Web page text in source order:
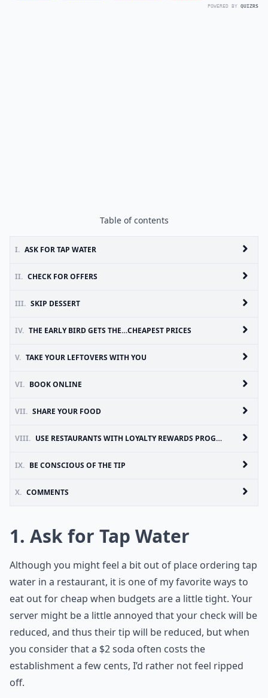
POWERED BY QUIZRS
Table of contents
I. ASK FOR TAP WATER
II. CHECK FOR OFFERS
III. SKIP DESSERT
IV. THE EARLY BIRD GETS THE…CHEAPEST PRICES
V. TAKE YOUR LEFTOVERS WITH YOU
VI. BOOK ONLINE
VII. SHARE YOUR FOOD
VIII. USE RESTAURANTS WITH LOYALTY REWARDS PROGRAMS
IX. BE CONSCIOUS OF THE TIP
X. COMMENTS
1. Ask for Tap Water
Although you might feel a bit out of place ordering tap
water in a restaurant, it is one of my favorite ways to
eat out for cheap when budgets are a little tight. Your
server might be a little annoyed that your check will be
reduced, and thus their tip will be reduced, but when
you consider that a $2 soda often costs the
establishment a few cents, I’d rather not feel ripped
off.